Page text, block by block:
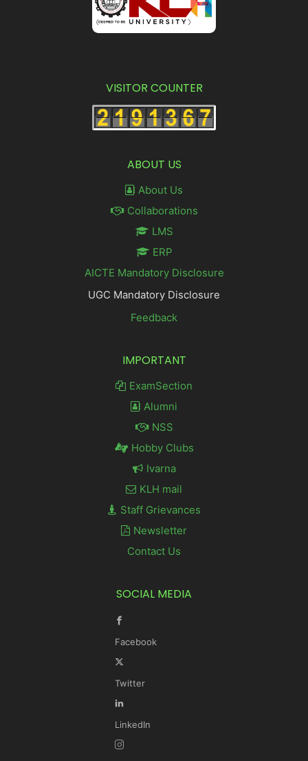
VISITOR COUNTER
ABOUT US
About Us
Collaborations
LMS
ERP
AICTE Mandatory Disclosure
UGC Mandatory Disclosure
Feedback
IMPORTANT
ExamSection
Alumni
NSS
Hobby Clubs
Ivarna
KLH mail
Staff Grievances
Newsletter
Contact Us
SOCIAL MEDIA
Facebook
Twitter
LinkedIn